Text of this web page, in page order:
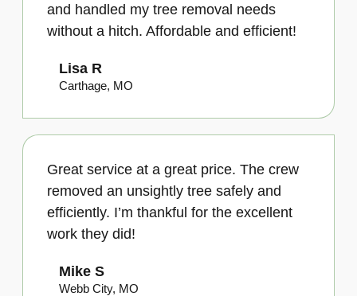
and handled my tree removal needs
without a hitch. Affordable and efficient!
Lisa R
Carthage, MO
Great service at a great price. The crew
removed an unsightly tree safely and
efficiently. I’m thankful for the excellent
work they did!
Mike S
Webb City, MO